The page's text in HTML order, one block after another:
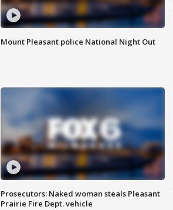
Mount Pleasant police National Night Out
Prosecutors: Naked woman steals Pleasant
Prairie Fire Dept. vehicle